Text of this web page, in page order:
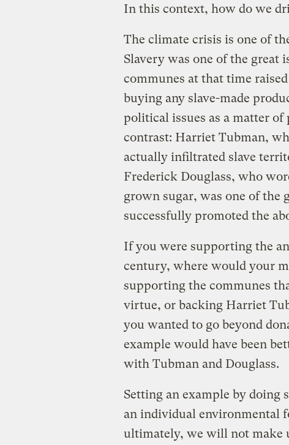
In this context, how do we
The climate crisis is one of
Slavery was one of the great
communes at that time
buying any slave-made
political issues as a matter
contrast: Harriet Tubman,
actually infiltrated slave
Frederick Douglass, who
grown sugar, was one of the
successfully promoted the
If you were supporting the
century, where would your
supporting the communes
virtue, or backing Harriet
you wanted to go beyond
example would have been
with Tubman and Douglass.
Setting an example by doing
an individual environmental
ultimately, we will not make